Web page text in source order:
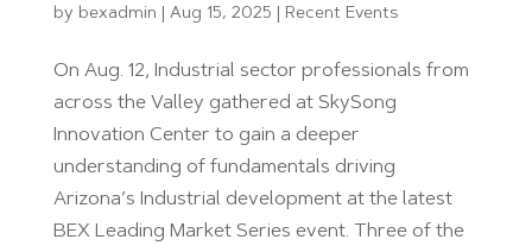
by bexadmin Aug 15, 2025 Recent Events
On Aug. 12, Industrial sector professionals from
across the Valley gathered at SkySong
Innovation Center to gain a deeper
understanding of fundamentals driving
Arizona’s Industrial development at the latest
BEX Leading Market Series event. Three of the